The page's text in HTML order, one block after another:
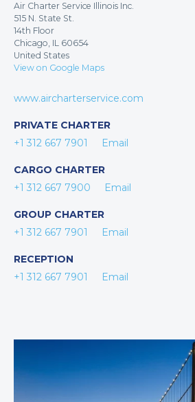
Air Charter Service Illinois Inc.
515 N. State St.
14th Floor
Chicago, IL 60654
United States
View on Google Maps
www.aircharterservice.com
PRIVATE CHARTER
+1 312 667 7901
Email
CARGO CHARTER
+1 312 667 7900
Email
GROUP CHARTER
+1 312 667 7901
Email
RECEPTION
+1 312 667 7901
Email